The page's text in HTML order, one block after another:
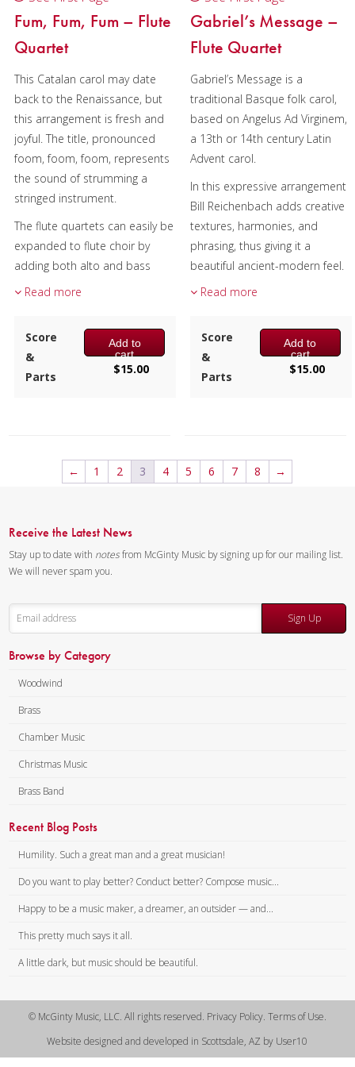
Fum, Fum, Fum – Flute
Quartet
This Catalan carol may date
back to the Renaissance, but
this arrangement is fresh and
joyful. The title, pronounced
foom, foom, foom, represents
the sound of strumming a
stringed instrument.
The flute quartets can easily be
expanded to flute choir by
adding both alto and bass
flutes. The Alto Flute part is
Composer:
Instrumentation: Flute
Read more
Score
&
Parts
Add to
cart
$15.00
Gabriel’s Message –
Flute Quartet
Gabriel’s Message is a
traditional Basque folk carol,
based on Angelus Ad Virginem,
a 13th or 14th century Latin
Advent carol.
In this expressive arrangement
Bill Reichenbach adds creative
textures, harmonies, and
phrasing, thus giving it a
beautiful ancient-modern feel.
The flute quartets can easily be
adding both alto and bass
flutes. The Alto Flute part is
included and the bass plays
Quartet
Duration/# of Pages:
Read more
Score
&
Parts
Add to
cart
$15.00
← 1 2 3 4 5 6 7 8 →
Receive the Latest News
Stay up to date with notesfrom McGinty Music by signing up for our mailing list.
We will never spam you.
Sign Up
Browse by Category
Woodwind
Brass
Chamber Music
Christmas Music
Brass Band
Recent Blog Posts
Humility. Such a great man and a great musician!
Do you want to play better? Conduct better? Compose music...
Happy to be a music maker, a dreamer, an outsider — and...
This pretty much says it all.
A little dark, but music should be beautiful.
© McGinty Music, LLC. All rights reserved. Privacy Policy. Terms of Use.
Website designed and developed in Scottsdale, AZ by User10